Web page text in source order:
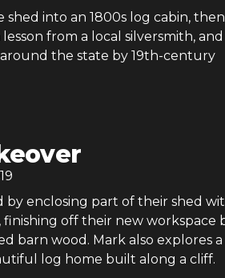
into an 1800s log cabin,
from a local silversmith,
the state by 19th-century
by enclosing part of their shed
off their new workspace
barn wood. Mark also explores a
log home built along a cliff.